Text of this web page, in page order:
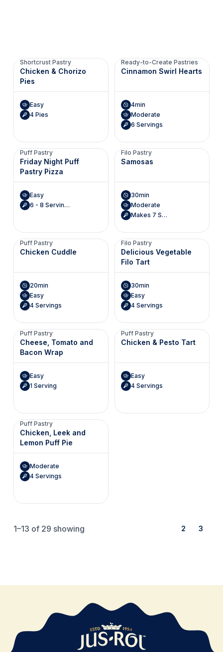
Shortcrust Pastry
Chicken & Chorizo
Pies
Easy
4 Pies
Ready-to-Create Pastries
Cinnamon Swirl Hearts
4min
Moderate
6 Servings
Puff Pastry
Friday Night Puff
Pastry Pizza
Easy
6 - 8 Servings
Filo Pastry
Samosas
30min
Moderate
Makes 7 Servings
Puff Pastry
Chicken Cuddle
20min
Easy
4 Servings
Filo Pastry
Delicious Vegetable
Filo Tart
30min
Easy
4 Servings
Puff Pastry
Cheese, Tomato and
Bacon Wrap
Easy
1 Serving
Puff Pastry
Chicken & Pesto Tart
Easy
4 Servings
Puff Pastry
Chicken, Leek and
Lemon Puff Pie
Moderate
4 Servings
1–13 of 29 showing 2 3